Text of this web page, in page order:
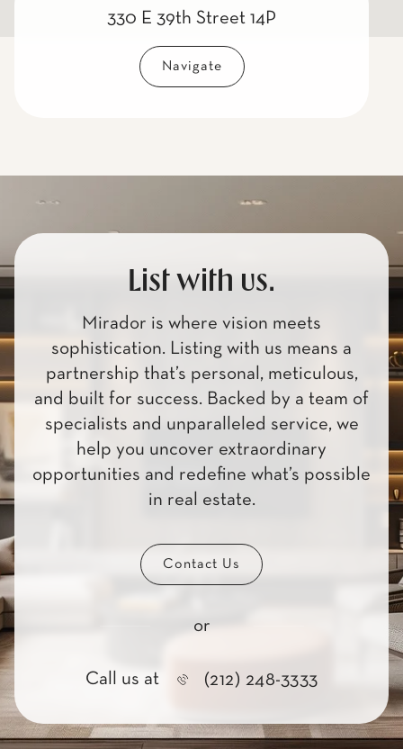
330 E 39th Street 14P
Navigate
List with us.
Mirador is where vision meets
sophistication. Listing with us means a
partnership that’s personal, meticulous,
and built for success. Backed by a team of
specialists and unparalleled service, we
help you uncover extraordinary
opportunities and redefine what’s possible
in real estate.
Contact Us
or
Call us at (212) 248-3333